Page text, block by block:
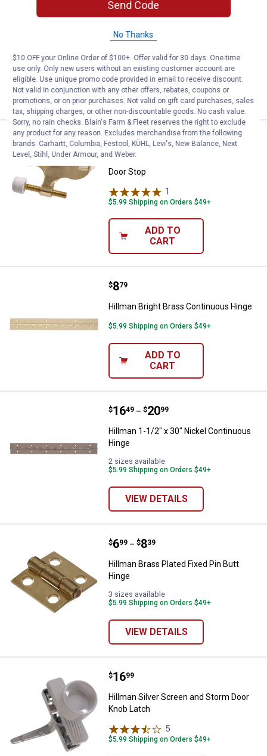
Hillman Satin Nickel Hollow Door
Price:
$5
. 29
Pin Stop
$5.99 Shipping on Orders $49+
ADD TO
CART
Hillman Brass Hollow Door Hinge
Price:
$5
. 29
Hillman Brass Hollow Door Hinge Pin
Door Stop
1
$5.99 Shipping on Orders $49+
ADD TO
CART
Hillman Bright Brass Continuous
Price:
$8
. 79
Hillman Bright Brass Continuous Hinge
$5.99 Shipping on Orders $49+
ADD TO
CART
Hillman 1-1/2" x 30" Nickel
Price range:
$16
. 49 –
to $20
. 99
Hillman 1-1/2" x 30" Nickel Continuous
Hinge
2 sizes available
$5.99 Shipping on Orders $49+
VIEW DETAILS
Hillman Brass Plated Fixed Pin
Price range:
$6
. 99 –
to $8
. 39
Hillman Brass Plated Fixed Pin Butt
Hinge
3 sizes available
$5.99 Shipping on Orders $49+
VIEW DETAILS
Hillman Silver Screen and Storm
Price:
$16
. 99
Hillman Silver Screen and Storm Door
Knob Latch
5
$5.99 Shipping on Orders $49+
Send Code
No Thanks
$10 OFF your Online Order of $100+. Offer valid for 30 days. One-time
use only. Only new users without an existing customer account are
eligible. Use unique promo code provided in email to receive discount.
Not valid in conjunction with any other offers, rebates, coupons or
promotions, or on prior purchases. Not valid on gift card purchases, sales
tax, shipping charges, or other non-discountable goods. No cash value.
Sorry, no rain checks. Blain's Farm & Fleet reserves the right to exclude
any product for any reason. Excludes merchandise from the following
brands. Carhartt, Columbia, Festool, KÜHL, Levi's, New Balance, Next
Level, Stihl, Under Armour, and Weber.